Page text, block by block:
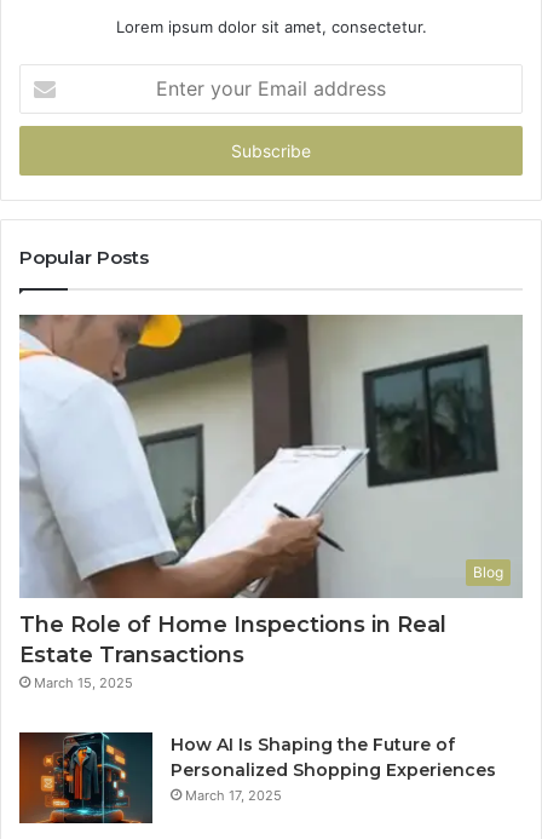
Lorem ipsum dolor sit amet, consectetur.
your
Email
Popular Posts
Blog
The Role of Home Inspections in Real
Estate Transactions
March 15, 2025
How AI Is Shaping the Future of
Personalized Shopping Experiences
March 17, 2025